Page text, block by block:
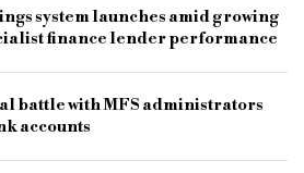
system launches amid growing
finance lender performance
battle with MFS administrators
accounts